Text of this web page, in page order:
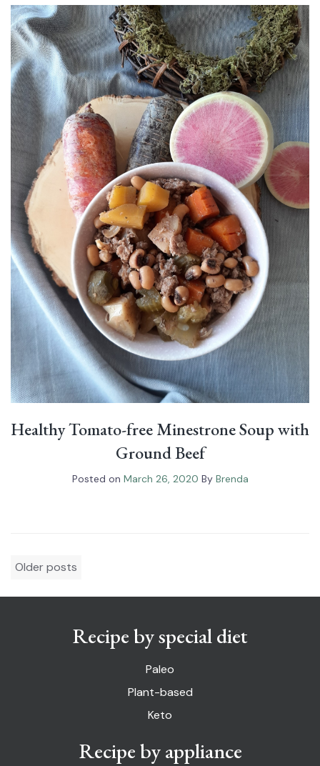
Healthy Tomato-free Minestrone Soup with
Ground Beef⁠
Posted on March 26, 2020 By Brenda
Posts
navigation
Older posts
Recipe by special diet
Paleo
Plant-based
Keto
Recipe by appliance